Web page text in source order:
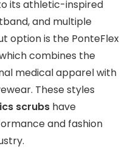
its athletic-inspired
and multiple
option is the PonteFlex
combines the
medical apparel with
These styles
scrubs have
and fashion